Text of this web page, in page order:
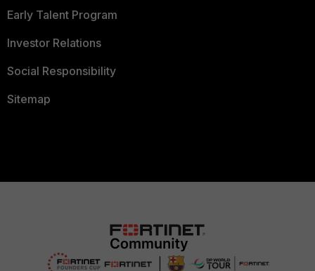
Early Talent Program
Investor Relations
Social Responsibility
Sitemap